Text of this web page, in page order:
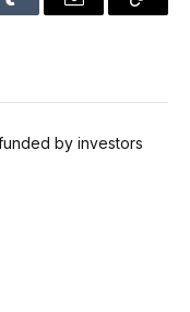
Tumblr Email
Copy